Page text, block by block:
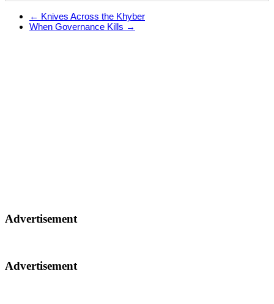
← Knives Across the Khyber
When Governance Kills →
Advertisement
Advertisement